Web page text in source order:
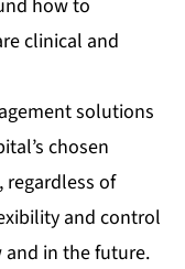
how to
clinical and
solutions
chosen
regardless of
and control
and in the future.